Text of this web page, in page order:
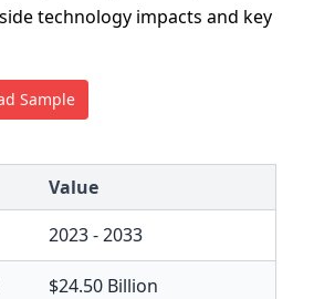
technology impacts and key
Sample
Value
2023 - 2033
$24.50 Billion